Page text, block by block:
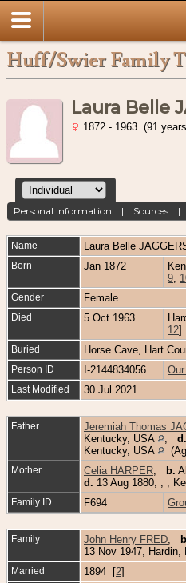
Huff/Swier Family
Laura Belle
1872 - 1963 (91
Personal Information | Sources
Name Laura Belle
Born Jan 1872
9
Gender Female
Died 5 Oct 1963
12]
Buried Horse Cave, Hart
Person ID I-2144834056
Last Modified 30 Jul 2021
Father Jeremiah Thomas
Kentucky, USA
d.
Kentucky, USA
Mother Celia HARPER b.
d. 13 Aug 1880, , ,
Family ID F694
Family John Henry FRED
13 Nov 1947,
Married 1894 [2]